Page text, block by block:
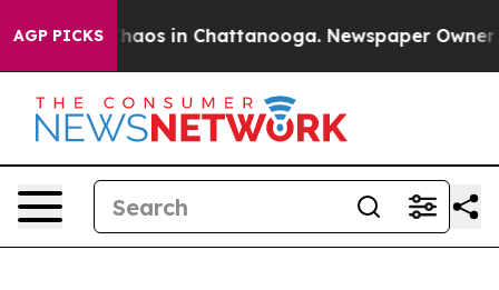
AGP PICKSChaos in Chattanooga. Newspaper Owner